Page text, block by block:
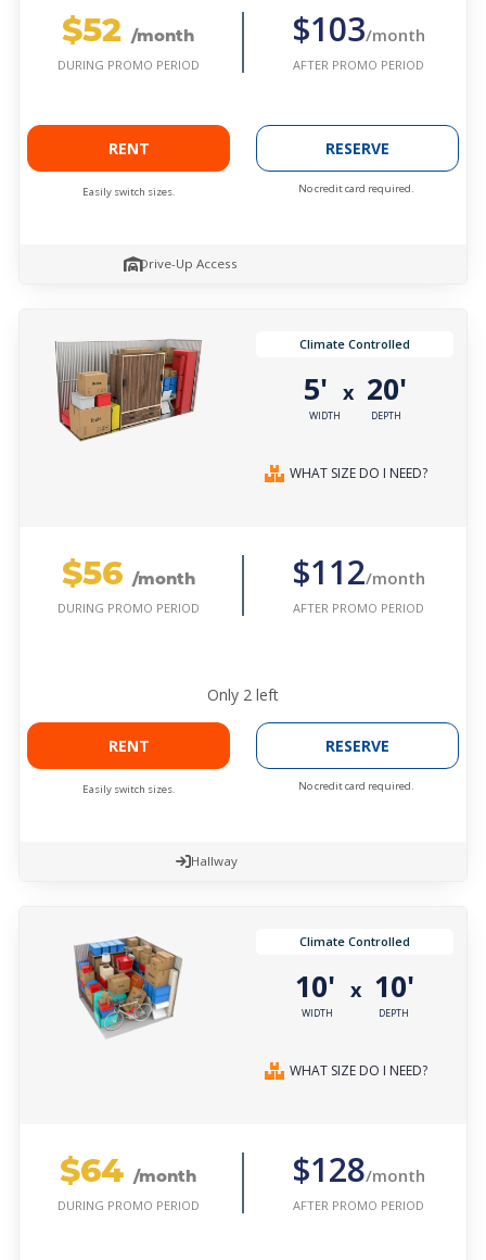
$52 /month
DURING PROMO PERIOD
$103/month
AFTER PROMO PERIOD
RENT
Easily switch sizes.
RESERVE
No credit card required.
Drive-Up Access
Climate Controlled
5'
WIDTH
x 20'
DEPTH
WHAT SIZE DO I NEED?
$56 /month
DURING PROMO PERIOD
$112/month
AFTER PROMO PERIOD
Only 2 left
RENT
Easily switch sizes.
RESERVE
No credit card required.
Hallway
Climate Controlled
10'
WIDTH
x 10'
DEPTH
WHAT SIZE DO I NEED?
$64 /month
DURING PROMO PERIOD
$128/month
AFTER PROMO PERIOD